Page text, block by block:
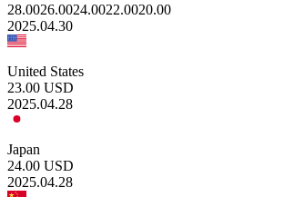
28.0026.0024.0022.0020.00
2025.04.30
United States
23.00 USD
2025.04.28
Japan
24.00 USD
2025.04.28